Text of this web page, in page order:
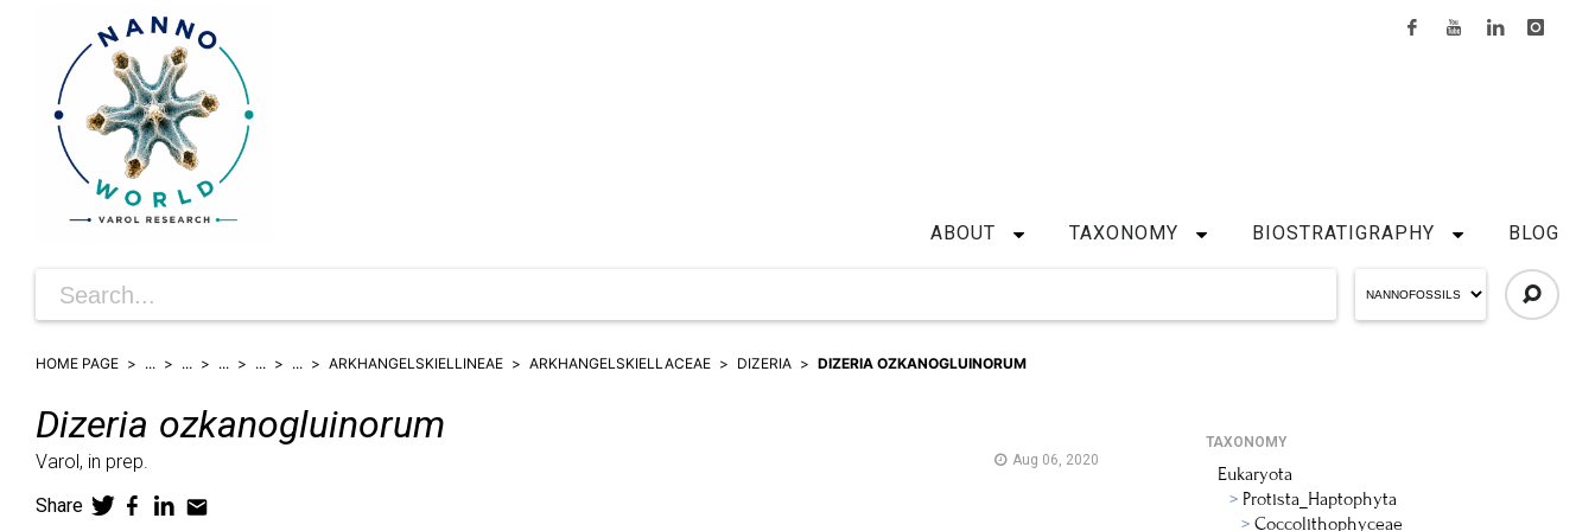
ABOUT TAXONOMY BIOSTRATIGRAPHY BLOG
HOME PAGE ... ... ... ... ... ARKHANGELSKIELLINEAE ARKHANGELSKIELLACEAE DIZERIA DIZERIA OZKANOGLUINORUM
Dizeria ozkanogluinorum
Varol, in prep. Aug 06, 2020
Share
TAXONOMY
Eukaryota
Protista_Haptophyta
Coccolithophyceae